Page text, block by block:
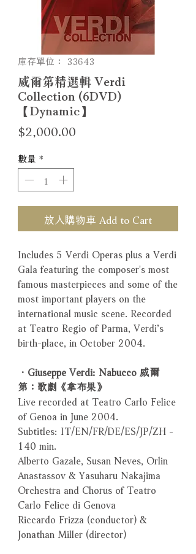
庫存單位： 33643
威爾第精選輯 Verdi
Collection (6DVD)
【Dynamic】
$2,000.00
數量 *
放入購物車 Add to Cart
Includes 5 Verdi Operas plus a Verdi
Gala featuring the composer's most
famous masterpieces and some of the
most important players on the
international music scene. Recorded
at Teatro Regio of Parma, Verdi’s
birth-place, in October 2004.
．Giuseppe Verdi: Nabucco 威爾
第：歌劇《拿布果》
Live recorded at Teatro Carlo Felice
of Genoa in June 2004.
Subtitles: IT/EN/FR/DE/ES/JP/ZH -
140 min.
Alberto Gazale, Susan Neves, Orlin
Anastassov & Yasuharu Nakajima
Orchestra and Chorus of Teatro
Carlo Felice di Genova
Riccardo Frizza (conductor) &
Jonathan Miller (director)